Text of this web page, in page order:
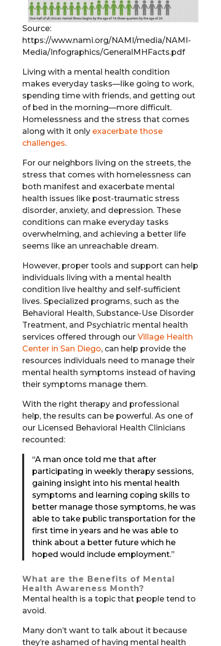
Source:
https://www.nami.org/NAMI/media/NAMI-
Media/Infographics/GeneralMHFacts.pdf
Living with a mental health condition
makes everyday tasks—like going to work,
spending time with friends, and getting out
of bed in the morning—more difficult.
Homelessness and the stress that comes
along with it only exacerbate those
challenges.
For our neighbors living on the streets, the
stress that comes with homelessness can
both manifest and exacerbate mental
health issues like post-traumatic stress
disorder, anxiety, and depression. These
conditions can make everyday tasks
overwhelming, and achieving a better life
seems like an unreachable dream.
However, proper tools and support can help
individuals living with a mental health
condition live healthy and self-sufficient
lives. Specialized programs, such as the
Behavioral Health, Substance-Use Disorder
Treatment, and Psychiatric mental health
services offered through our Village Health
Center in San Diego, can help provide the
resources individuals need to manage their
mental health symptoms instead of having
their symptoms manage them.
With the right therapy and professional
help, the results can be powerful. As one of
our Licensed Behavioral Health Clinicians
recounted:
“A man once told me that after
participating in weekly therapy sessions,
gaining insight into his mental health
symptoms and learning coping skills to
better manage those symptoms, he was
able to take public transportation for the
first time in years and he was able to
think about a better future which he
hoped would include employment.”
What are the Benefits of Mental
Health Awareness Month?
Mental health is a topic that people tend to
avoid.
Many don’t want to talk about it because
they’re ashamed of having mental health